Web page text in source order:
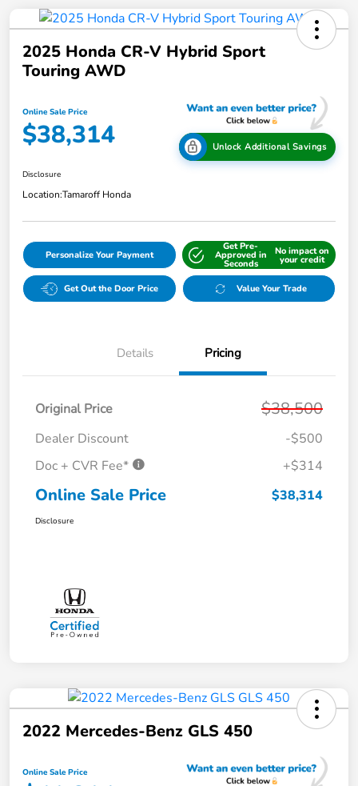
2025 Honda CR-V Hybrid Sport
Touring AWD
Online Sale Price
$38,314 Unlock Additional Savings
Disclosure
Location:Tamaroff Honda
Personalize Your Payment
Get Pre-
Approved in
Seconds
No impact on
your credit
Get Out the Door Price Value Your Trade
Details Pricing
Original Price $38,500
Dealer Discount
-$500
Doc + CVR Fee*
+$314
Online Sale Price $38,314
Disclosure
2022 Mercedes-Benz GLS 450
Online Sale Price